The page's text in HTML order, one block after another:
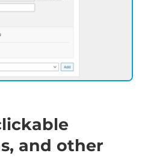
and other